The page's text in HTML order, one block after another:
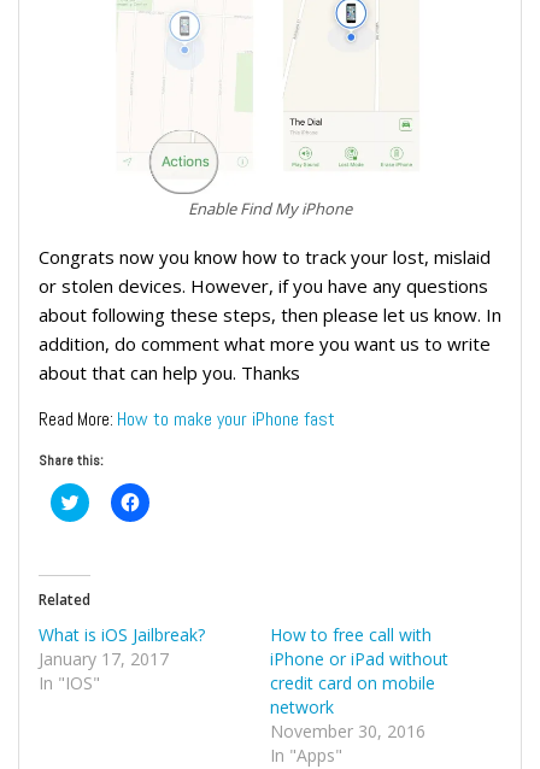
Enable Find My iPhone
Congrats now you know how to track your lost, mislaid
or stolen devices. However, if you have any questions
about following these steps, then please let us know. In
addition, do comment what more you want us to write
about that can help you. Thanks
Read More: How to make your iPhone fast
Share this:
Click
to
(Opens
in
new
window)
Click
to
window)
Related
What is iOS Jailbreak?
January 17, 2017
In "IOS"
How to free call with
iPhone or iPad without
credit card on mobile
network
November 30, 2016
In "Apps"